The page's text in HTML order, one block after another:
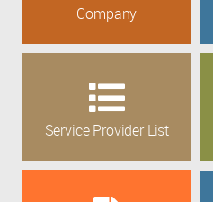
Company
Service Provider List